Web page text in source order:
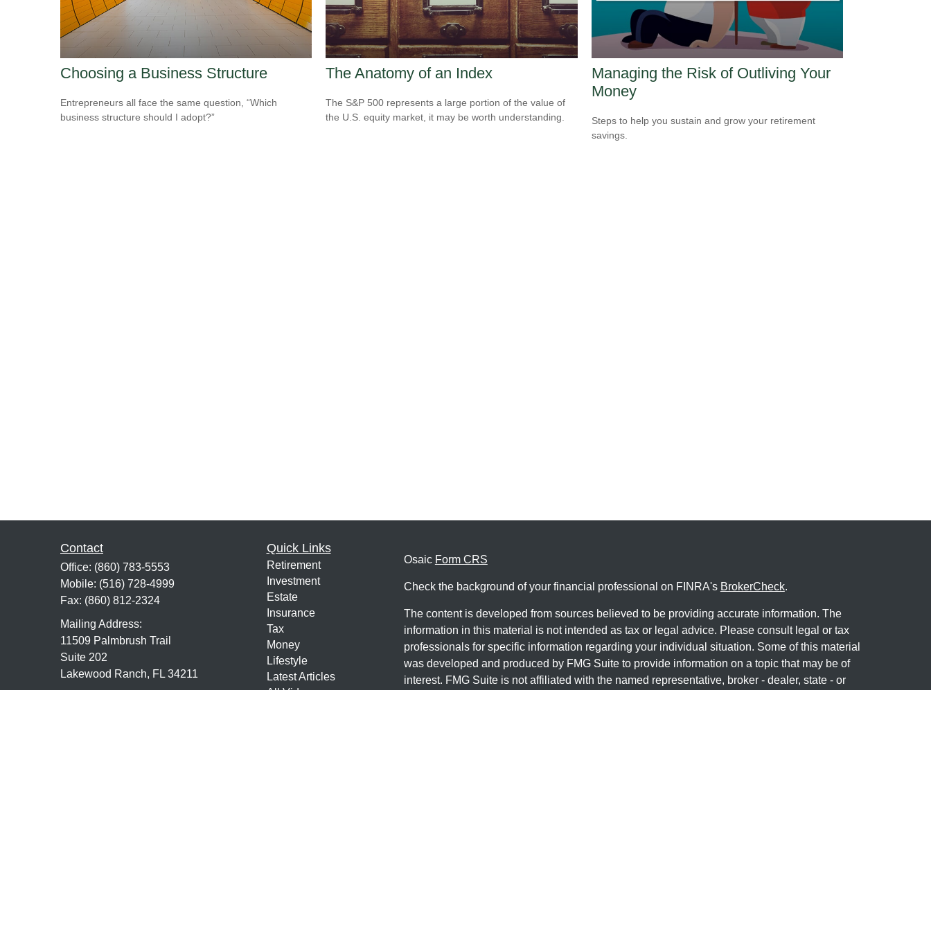
Choosing a Business Structure
Entrepreneurs all face the same question, “Which
business structure should I adopt?”
The Anatomy of an Index
The S&P 500 represents a large portion of the value of
the U.S. equity market, it may be worth understanding.
Managing the Risk of Outliving Your
Money
Steps to help you sustain and grow your retirement
savings.
Contact
Office: (860) 783-5553
Mobile: (516) 728-4999
Fax: (860) 812-2324
Mailing Address:
11509 Palmbrush Trail
Suite 202
Lakewood Ranch, FL 34211
Quick Links
Retirement
Investment
Estate
Insurance
Tax
Money
Lifestyle
Latest Articles
All Videos
Osaic Form CRS
Check the background of your financial professional on FINRA's BrokerCheck.
The content is developed from sources believed to be providing accurate information. The
information in this material is not intended as tax or legal advice. Please consult legal or tax
professionals for specific information regarding your individual situation. Some of this material
was developed and produced by FMG Suite to provide information on a topic that may be of
interest. FMG Suite is not affiliated with the named representative, broker - dealer, state - or